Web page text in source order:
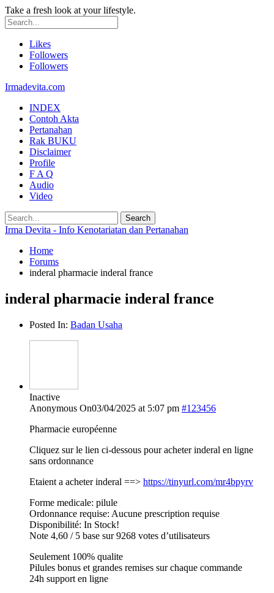
Take a fresh look at your lifestyle.
Likes
Followers
Followers
Irmadevita.com
INDEX
Contoh Akta
Pertanahan
Rak BUKU
Disclaimer
Profile
F A Q
Audio
Video
Irma Devita - Info Kenotariatan dan Pertanahan
Home
Forums
inderal pharmacie inderal france
inderal pharmacie inderal france
Posted In: Badan Usaha
Inactive
Anonymous On03/04/2025 at 5:07 pm #123456
Pharmacie européenne
Cliquez sur le lien ci-dessous pour acheter inderal en ligne
sans ordonnance
Etaient a acheter inderal ==> https://tinyurl.com/mr4bpyrv
Forme medicale: pilule
Ordonnance requise: Aucune prescription requise
Disponibilité: In Stock!
Note 4,60 / 5 base sur 9268 votes d’utilisateurs
Seulement 100% qualite
Pilules bonus et grandes remises sur chaque commande
24h support en ligne